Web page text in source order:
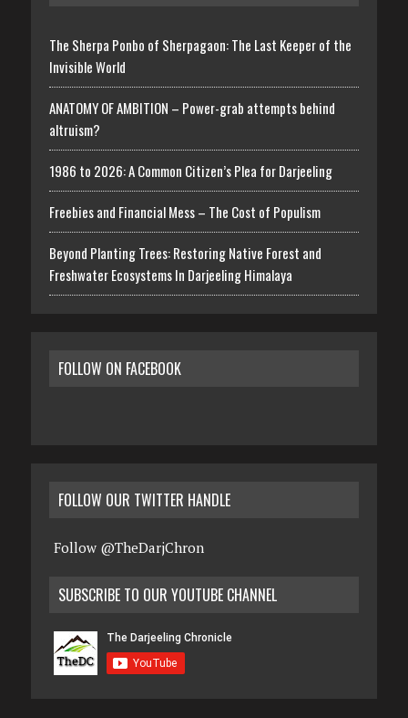
The Sherpa Ponbo of Sherpagaon: The Last Keeper of the
Invisible World
ANATOMY OF AMBITION – Power-grab attempts behind
altruism?
1986 to 2026: A Common Citizen’s Plea for Darjeeling
Freebies and Financial Mess – The Cost of Populism
Beyond Planting Trees: Restoring Native Forest and
Freshwater Ecosystems In Darjeeling Himalaya
FOLLOW ON FACEBOOK
FOLLOW OUR TWITTER HANDLE
Follow @TheDarjChron
SUBSCRIBE TO OUR YOUTUBE CHANNEL